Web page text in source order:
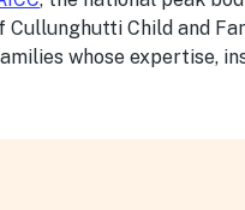
Cullunghutti Child and
whose expertise,